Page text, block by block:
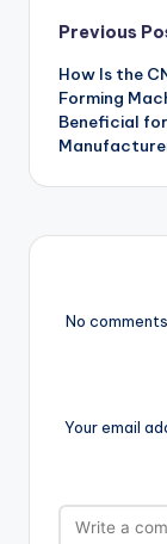
Post
Previous
How Is the
Forming
Beneficial for
No
Your email